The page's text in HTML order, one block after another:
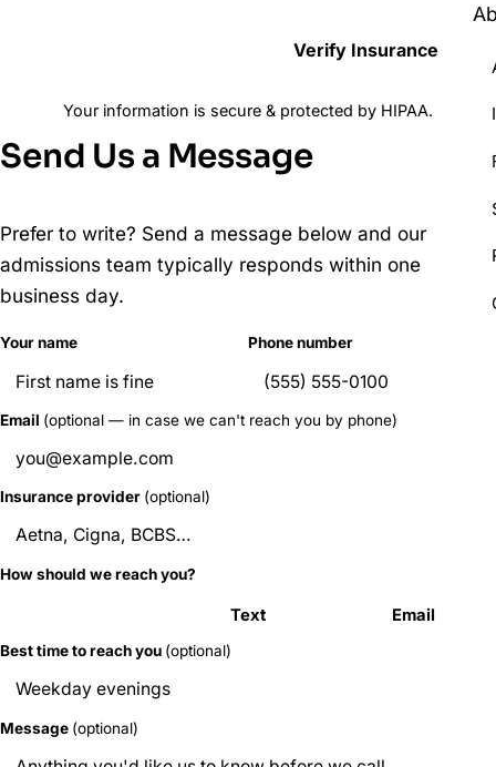
Verify Insurance
Your information is secure & protected by HIPAA.
Send Us a Message
Prefer to write? Send a message below and our
admissions team typically responds within one
business day.
Your name Phone number
Email (optional — in case we can't reach you by phone)
Insurance provider (optional)
How should we reach you?
Text Email
Best time to reach you (optional)
Message (optional)